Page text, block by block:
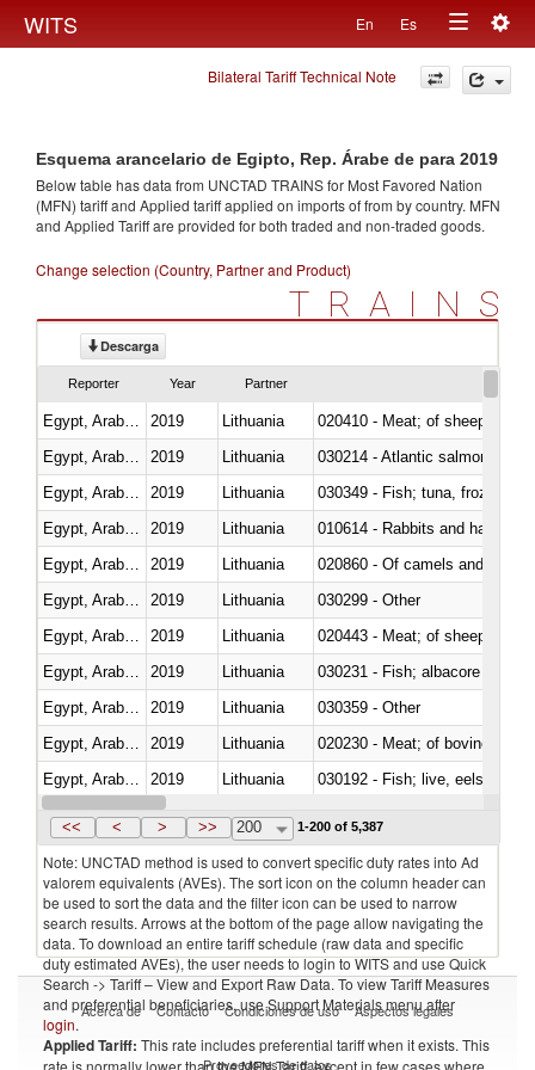
WITS En Es
Toggle
navigation
Bilateral Tariff Technical Note
Esquema arancelario de Egipto, Rep. Árabe de para 2019
Below table has data from UNCTAD TRAINS for Most Favored Nation
(MFN) tariff and Applied tariff applied on imports offrom by country. MFN
and Applied Tariff are provided for both traded and non-traded goods.
Change selection (Country, Partner and Product)
TRAINS
Descarga
Reporter Year Partner
2019 Lithuania
020410 - Meat; of sheep,
2019 Lithuania
030214 - Atlantic salmon
2019 Lithuania
030349 - Fish; tuna, frozen,
2019 Lithuania
010614 - Rabbits and hares
2019 Lithuania
020860 - Of camels and other
2019 Lithuania
030299 - Other
2019 Lithuania
020443 - Meat; of sheep
2019
Lithuania
2019 Lithuania
030359 - Other
2019 Lithuania
020230 - Meat; of bovine
2019 Lithuania
030192 - Fish; live, eels
Egypt, Arab Rep. 2019 Lithuania
<< < > >> 200 1-200 of 5,387
Note: UNCTAD method is used to convert specific duty rates into Ad
valorem equivalents (AVEs). The sort icon on the column header can
be used to sort the data and the filter icon can be used to narrow
search results. Arrows at the bottom of the page allow navigating the
data. To download an entire tariff schedule (raw data and specific
duty estimated AVEs), the user needs to login to WITS and use Quick
Search -> Tariff – View and Export Raw Data. To view Tariff Measures
and preferential beneficiaries, use Support Materials menu after
login.
Applied Tariff: This rate includes preferential tariff when it exists. This
rate is normally lower than the MFN Tariff, except in few cases where
Acerca de Contacto Condiciones de uso Aspectos legales
Proveedores de datos